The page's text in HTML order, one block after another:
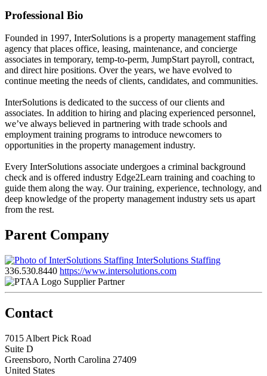
Professional Bio
Founded in 1997, InterSolutions is a property management staffing
agency that places office, leasing, maintenance, and concierge
associates in temporary, temp-to-perm, JumpStart payroll, contract,
and direct hire positions. Over the years, we have evolved to
continue meeting the needs of clients, candidates, and communities.
InterSolutions is dedicated to the success of our clients and
associates. In addition to hiring and placing experienced personnel,
we’ve always believed in partnering with trade schools and
employment training programs to introduce newcomers to
opportunities in the property management industry.
Every InterSolutions associate undergoes a criminal background
check and is offered industry Edge2Learn training and coaching to
guide them along the way. Our training, experience, technology, and
deep knowledge of the property management industry sets us apart
from the rest.
Parent Company
InterSolutions Staffing
336.530.8440 https://www.intersolutions.com
Supplier Partner
Contact
7015 Albert Pick Road
Suite D
Greensboro, North Carolina 27409
United States